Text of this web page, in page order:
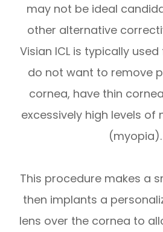
may not be ideal
other alternative
Visian ICL is typically
do not want to remove
cornea, have thin
excessively high levels of
(myopia).
This procedure makes a
then implants a
lens over the cornea to